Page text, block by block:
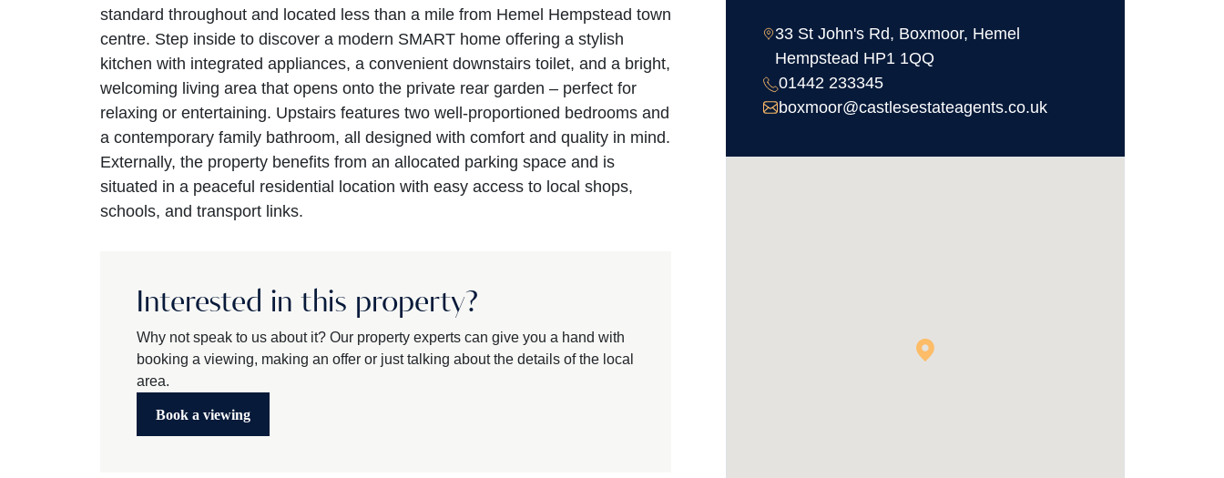
standard throughout and located less than a mile from Hemel Hempstead town
centre. Step inside to discover a modern SMART home offering a stylish
kitchen with integrated appliances, a convenient downstairs toilet, and a bright,
welcoming living area that opens onto the private rear garden – perfect for
relaxing or entertaining. Upstairs features two well-proportioned bedrooms and
a contemporary family bathroom, all designed with comfort and quality in mind.
Externally, the property benefits from an allocated parking space and is
situated in a peaceful residential location with easy access to local shops,
schools, and transport links.
Interested in this property?
Why not speak to us about it? Our property experts can give you a hand with
booking a viewing, making an offer or just talking about the details of the local
area.
Book a viewing
33 St John's Rd, Boxmoor, Hemel
Hempstead HP1 1QQ
01442 233345
boxmoor@castlesestateagents.co.uk